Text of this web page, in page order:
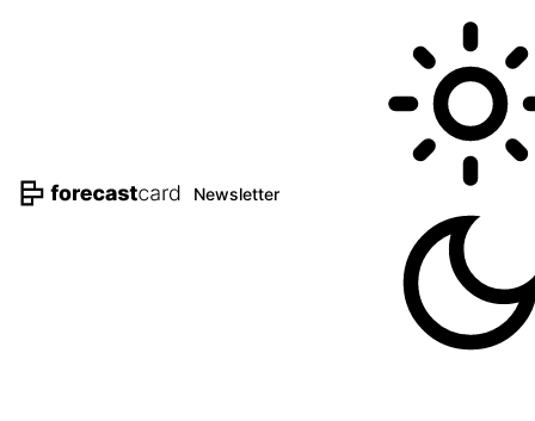
Newsletter